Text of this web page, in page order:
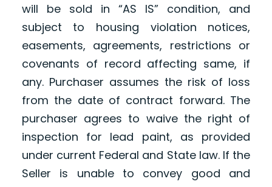
will be sold in “AS IS” condition, and
subject to housing violation notices,
easements, agreements, restrictions or
covenants of record affecting same, if
any. Purchaser assumes the risk of loss
from the date of contract forward. The
purchaser agrees to waive the right of
inspection for lead paint, as provided
under current Federal and State law. If the
Seller is unable to convey good and